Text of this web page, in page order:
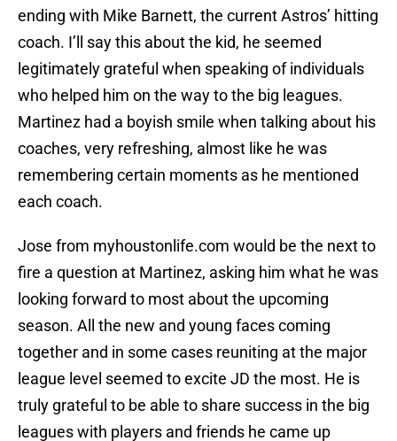
ending with Mike Barnett, the current Astros’ hitting
coach. I’ll say this about the kid, he seemed
legitimately grateful when speaking of individuals
who helped him on the way to the big leagues.
Martinez had a boyish smile when talking about his
coaches, very refreshing, almost like he was
remembering certain moments as he mentioned
each coach.
Jose from myhoustonlife.com would be the next to
fire a question at Martinez, asking him what he was
looking forward to most about the upcoming
season. All the new and young faces coming
together and in some cases reuniting at the major
league level seemed to excite JD the most. He is
truly grateful to be able to share success in the big
leagues with players and friends he came up